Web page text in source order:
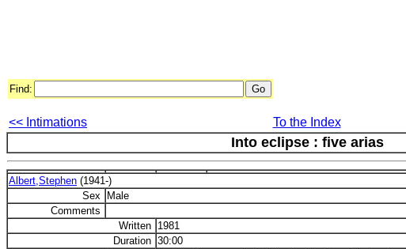
Find:
<< Intimations To the Index
Into eclipse : five arias
Albert,Stephen (1941-)
Sex
Male
Comments
Written 1981
Duration 30:00